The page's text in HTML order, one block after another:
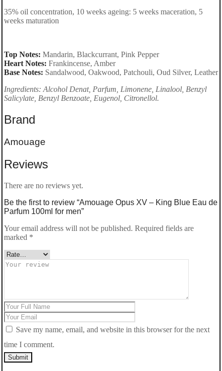
100ml
men
quantity
35% oil concentration, 10 weeks ageing: 5 weeks maceration, 5
weeks maturation
Top Notes: Mandarin, Blackcurrant, Pink Pepper
Heart Notes: Frankincense, Amber
Base Notes: Sandalwood, Oakwood, Patchouli, Oud Silver, Leather
Ingredients: Alcohol Denat, Parfum, Limonene, Linalool, Benzyl
Salicylate, Benzyl Benzoate, Eugenol, Citronellol.
Brand
Amouage
Reviews
There are no reviews yet.
Be the first to review “Amouage Opus XV – King Blue Eau de
Parfum 100ml for men”
Your email address will not be published. Required fields are
marked *
Save my name, email, and website in this browser for the next
time I comment.
Submit